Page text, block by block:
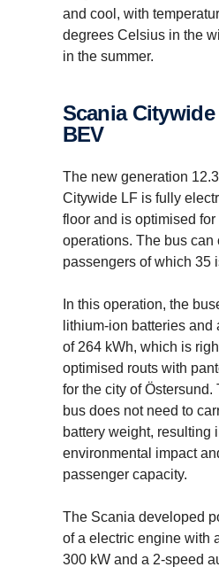
and cool, with
degrees Celsius in the
in the summer.
Scania Citywide LF 12.3
BEV
The new generation
Citywide LF is fully
floor and is optimised
operations. The bus can
passengers of which 35
In this operation, the
lithium-ion batteries and
of 264 kWh, which is
optimised routs with
for the city of Östersund.
bus does not need to
battery weight, resulting
environmental impact
passenger capacity.
The Scania developed
of a electric engine with
300 kW and a 2-speed